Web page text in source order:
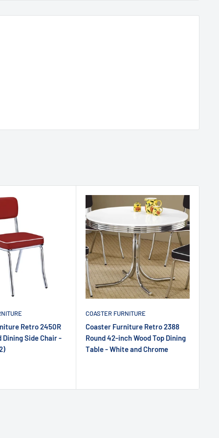
Retro 2450R
Dining Side Chair -
COASTER FURNITURE
Coaster Furniture Retro 2388
Round 42-inch Wood Top Dining
Table - White and Chrome